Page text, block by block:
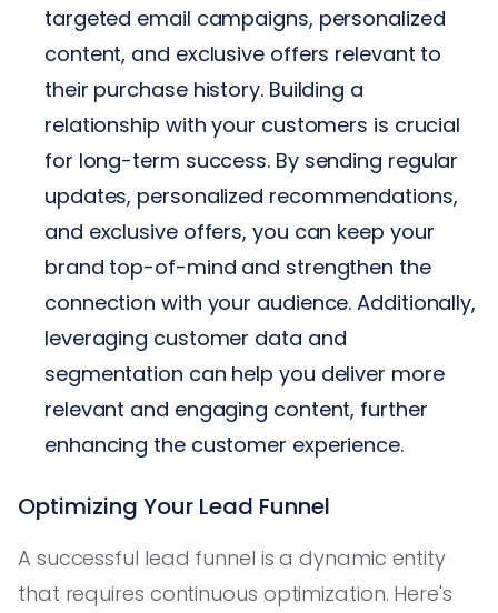
targeted email campaigns, personalized
content, and exclusive offers relevant to
their purchase history. Building a
relationship with your customers is crucial
for long-term success. By sending regular
updates, personalized recommendations,
and exclusive offers, you can keep your
brand top-of-mind and strengthen the
connection with your audience. Additionally,
leveraging customer data and
segmentation can help you deliver more
relevant and engaging content, further
enhancing the customer experience.
Optimizing Your Lead Funnel
A successful lead funnel is a dynamic entity
that requires continuous optimization. Here's